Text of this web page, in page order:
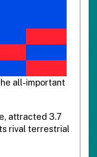
all-important
attracted 3.7
rival terrestrial